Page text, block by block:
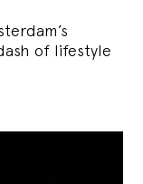
of lifestyle